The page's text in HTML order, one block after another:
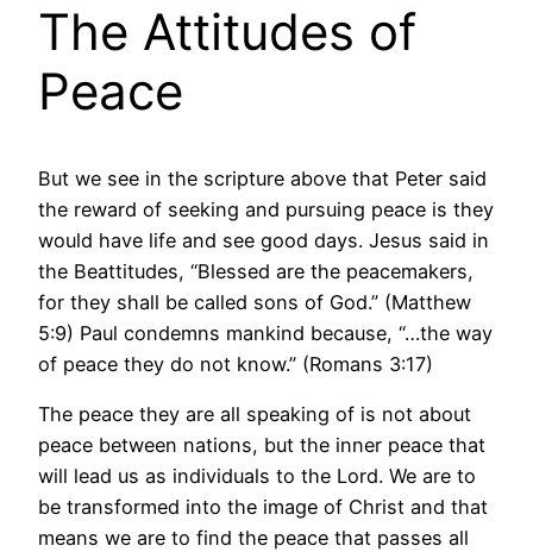
The Attitudes of
Peace
But we see in the scripture above that Peter said
the reward of seeking and pursuing peace is they
would have life and see good days. Jesus said in
the Beattitudes, “Blessed are the peacemakers,
for they shall be called sons of God.” (Matthew
5:9) Paul condemns mankind because, “…the way
of peace they do not know.” (Romans 3:17)
The peace they are all speaking of is not about
peace between nations, but the inner peace that
will lead us as individuals to the Lord. We are to
be transformed into the image of Christ and that
means we are to find the peace that passes all